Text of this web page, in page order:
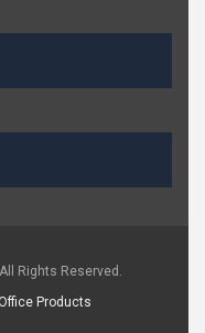
Rights Reserved.
Office Products